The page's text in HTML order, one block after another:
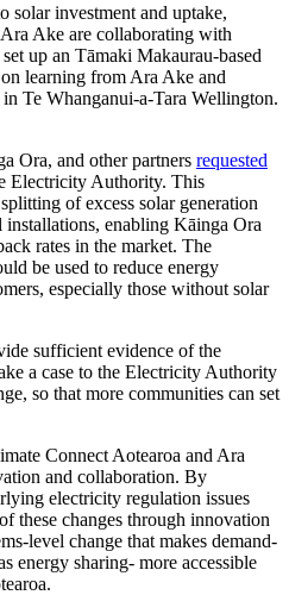
solar investment and uptake,
Ake are collaborating with
up an Tāmaki Makaurau-based
learning from Ara Ake and
in Te Whanganui-a-Tara Wellington.
Ora, and other partners requested
Electricity Authority. This
of excess solar generation
enabling Kāinga Ora
rates in the market. The
be used to reduce energy
especially those without solar
sufficient evidence of the
a case to the Electricity Authority
so that more communities can set
Connect Aotearoa and Ara
and collaboration. By
electricity regulation issues
these changes through innovation
level change that makes demand-
energy sharing- more accessible